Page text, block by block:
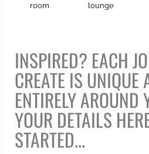
room
lounge
INSPIRED? EACH
CREATE IS UNIQUE
ENTIRELY AROUND
YOUR DETAILS
STARTED...